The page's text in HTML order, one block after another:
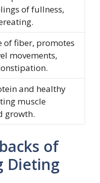
of fullness,
of fiber, promotes
movements,
and healthy
muscle
growth.
of
Dieting